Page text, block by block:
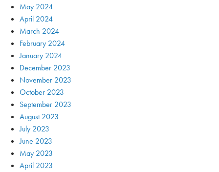
May 2024
April 2024
March 2024
February 2024
January 2024
December 2023
November 2023
October 2023
September 2023
August 2023
July 2023
June 2023
May 2023
April 2023